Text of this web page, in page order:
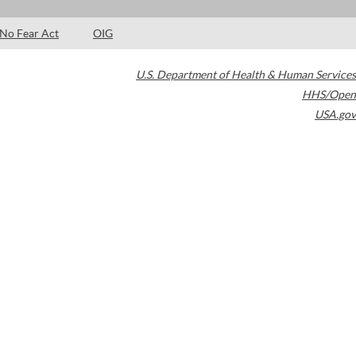
No Fear Act OIG
U.S. Department of Health & Human Services
HHS/Open
USA.gov